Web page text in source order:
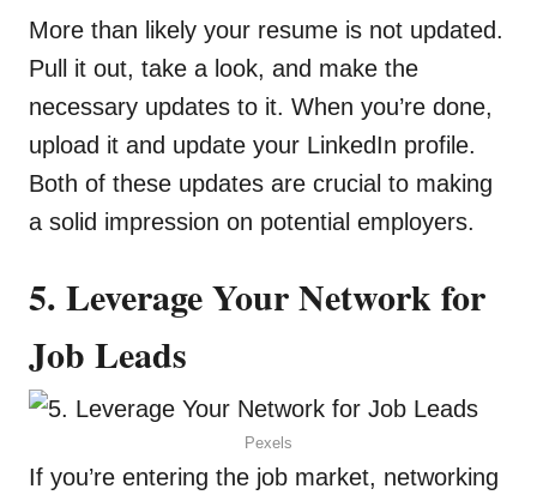
More than likely your resume is not updated.
Pull it out, take a look, and make the
necessary updates to it. When you’re done,
upload it and update your LinkedIn profile.
Both of these updates are crucial to making
a solid impression on potential employers.
5. Leverage Your Network for
Job Leads
Pexels
If you’re entering the job market, networking